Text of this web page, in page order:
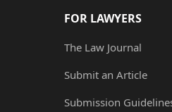
FOR LAWYERS
The Law Journal
Submit an Article
Submission